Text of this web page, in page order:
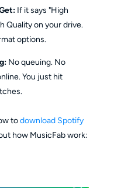
If it says "High
Quality on your drive.
options.
No queuing. No
You just hit
todownload Spotify
how MusicFab work: